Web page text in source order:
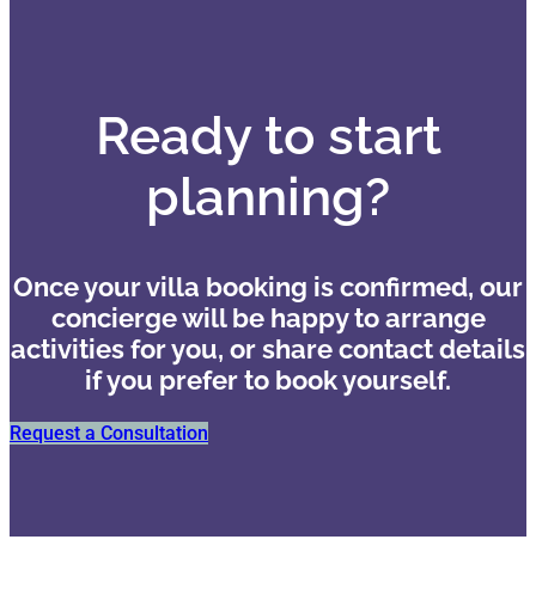
Ready to start
planning?
Once your villa booking is confirmed, our
concierge will be happy to arrange
activities for you, or share contact details
if you prefer to book yourself.
Request a Consultation